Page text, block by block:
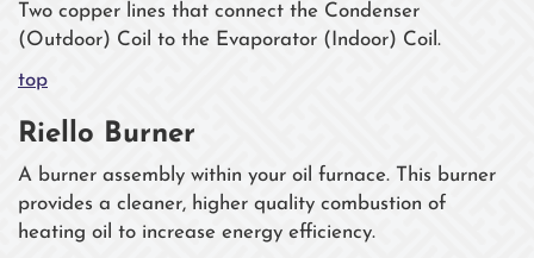
Two copper lines that connect the Condenser
(Outdoor) Coil to the Evaporator (Indoor) Coil.
top
Riello Burner
A burner assembly within your oil furnace. This burner
provides a cleaner, higher quality combustion of
heating oil to increase energy efficiency.